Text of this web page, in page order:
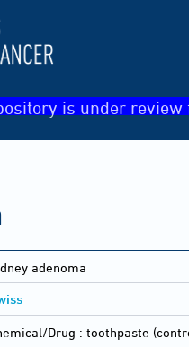
is under
adenoma
Drug : toothpaste